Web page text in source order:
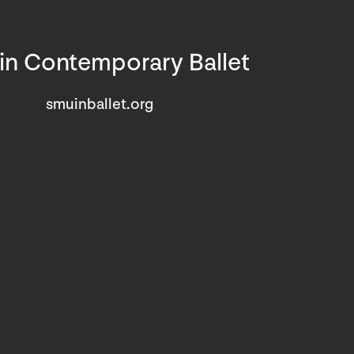
Contemporary Ballet
smuinballet.org